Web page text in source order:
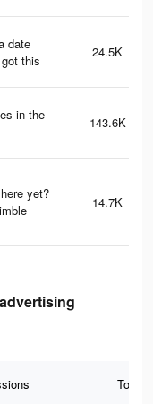
date
this
24.5K
in the
143.6K
yet?
14.7K
Total